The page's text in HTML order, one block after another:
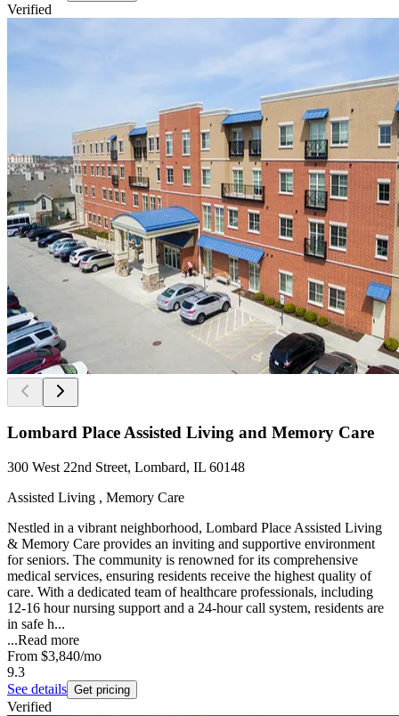
Verified
Lombard Place Assisted Living and Memory Care
300 West 22nd Street, Lombard, IL 60148
Assisted Living , Memory Care
Nestled in a vibrant neighborhood, Lombard Place Assisted Living
& Memory Care provides an inviting and supportive environment
for seniors. The community is renowned for its comprehensive
medical services, ensuring residents receive the highest quality of
care. With a dedicated team of healthcare professionals, including
12-16 hour nursing support and a 24-hour call system, residents are
in safe h...
...Read more
From $3,840/mo
9.3
See details Get pricing
Verified